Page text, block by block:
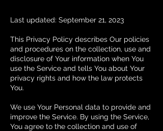
Last updated: September 21, 2023
This Privacy Policy describes Our policies
and procedures on the collection, use and
disclosure of Your information when You
use the Service and tells You about Your
privacy rights and how the law protects
You.
We use Your Personal data to provide and
improve the Service. By using the Service,
You agree to the collection and use of